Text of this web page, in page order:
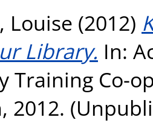
Louise (2012)
Library. In:
Training Co-
2012.